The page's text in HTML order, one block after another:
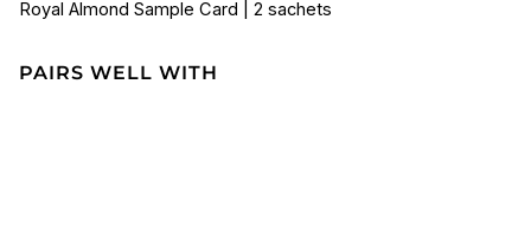
Royal Almond Sample Card | 2 sachets
PAIRS WELL WITH